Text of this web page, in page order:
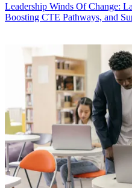
Leadership Winds Of Change:
Boosting CTE Pathways, and